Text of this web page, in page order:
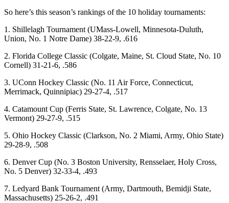
So here’s this season’s rankings of the 10 holiday tournaments:
1. Shillelagh Tournament (UMass-Lowell, Minnesota-Duluth,
Union, No. 1 Notre Dame) 38-22-9, .616
2. Florida College Classic (Colgate, Maine, St. Cloud State, No. 10
Cornell) 31-21-6, .586
3. UConn Hockey Classic (No. 11 Air Force, Connecticut,
Merrimack, Quinnipiac) 29-27-4, .517
4. Catamount Cup (Ferris State, St. Lawrence, Colgate, No. 13
Vermont) 29-27-9, .515
5. Ohio Hockey Classic (Clarkson, No. 2 Miami, Army, Ohio State)
29-28-9, .508
6. Denver Cup (No. 3 Boston University, Rensselaer, Holy Cross,
No. 5 Denver) 32-33-4, .493
7. Ledyard Bank Tournament (Army, Dartmouth, Bemidji State,
Massachusetts) 25-26-2, .491